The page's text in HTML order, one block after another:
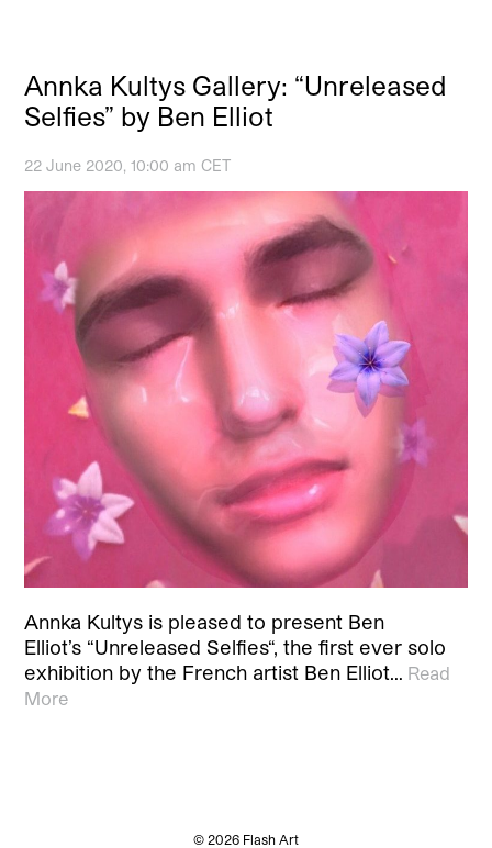
Annka Kultys Gallery: “Unreleased
Selfies” by Ben Elliot
22 June 2020, 10:00 am CET
Annka Kultys is pleased to present Ben
Elliot’s “Unreleased Selfies“, the first ever solo
exhibition by the French artist Ben Elliot… Read
More
© 2026 Flash Art